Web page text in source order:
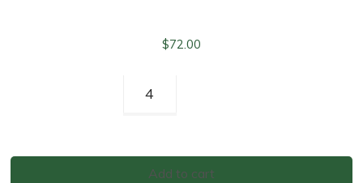
$72.00
Smart
Add to cart